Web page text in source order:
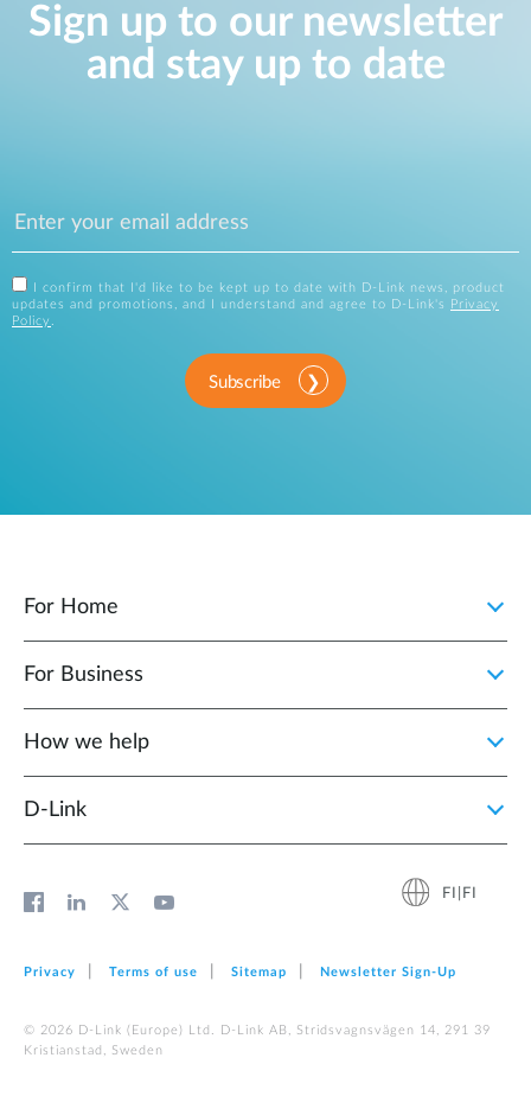
Sign up to our newsletter
and stay up to date
I confirm that I'd like to be kept up to date with D-Link news, product
updates and promotions, and I understand and agree to D-Link's
Privacy
Policy .
Subscribe
For Home
For Business
How we help
D‑Link
FI|FI
Privacy Terms of use Sitemap Newsletter Sign‑Up
© 2026 D‑Link (Europe) Ltd. D-Link AB, Stridsvagnsvägen 14, 291 39
Kristianstad, Sweden